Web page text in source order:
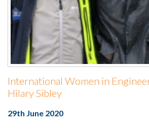
International Women in
Hilary Sibley
29th June 2020